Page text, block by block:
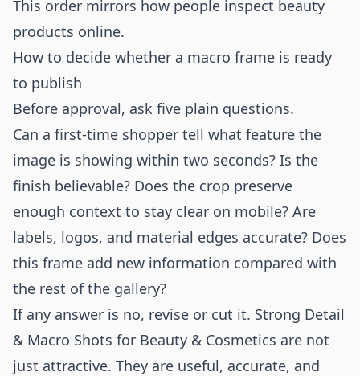
This order mirrors how people inspect beauty
products online.
How to decide whether a macro frame is ready
to publish
Before approval, ask five plain questions.
Can a first-time shopper tell what feature the
image is showing within two seconds? Is the
finish believable? Does the crop preserve
enough context to stay clear on mobile? Are
labels, logos, and material edges accurate? Does
this frame add new information compared with
the rest of the gallery?
If any answer is no, revise or cut it. Strong Detail
& Macro Shots for Beauty & Cosmetics are not
just attractive. They are useful, accurate, and